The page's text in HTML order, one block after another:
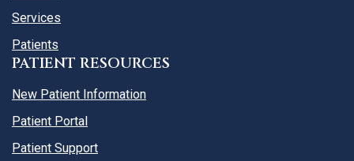
Services
Patients
PATIENT RESOURCES
New Patient Information
Patient Portal
Patient Support